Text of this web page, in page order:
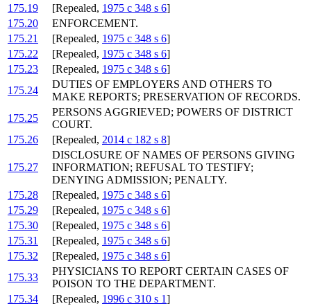
175.19
[Repealed, 1975 c 348 s 6]
175.20
ENFORCEMENT.
175.21
[Repealed, 1975 c 348 s 6]
175.22
[Repealed, 1975 c 348 s 6]
175.23
[Repealed, 1975 c 348 s 6]
175.24
DUTIES OF EMPLOYERS AND OTHERS TO
MAKE REPORTS; PRESERVATION OF RECORDS.
175.25
PERSONS AGGRIEVED; POWERS OF DISTRICT
COURT.
175.26
[Repealed, 2014 c 182 s 8]
175.27
DISCLOSURE OF NAMES OF PERSONS GIVING
INFORMATION; REFUSAL TO TESTIFY;
DENYING ADMISSION; PENALTY.
175.28
[Repealed, 1975 c 348 s 6]
175.29
[Repealed, 1975 c 348 s 6]
175.30
[Repealed, 1975 c 348 s 6]
175.31
[Repealed, 1975 c 348 s 6]
175.32
[Repealed, 1975 c 348 s 6]
175.33
PHYSICIANS TO REPORT CERTAIN CASES OF
POISON TO THE DEPARTMENT.
175.34
[Repealed, 1996 c 310 s 1]